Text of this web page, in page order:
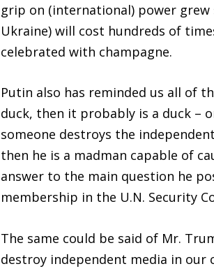
grip on (international) power
Ukraine) will cost hundreds of
celebrated with champagne.
Putin also has reminded us all of
duck, then it probably is a duck –
someone destroys the
then he is a madman capable of
answer to the main question he
membership in the U.N. Security
The same could be said of Mr.
destroy independent media in our